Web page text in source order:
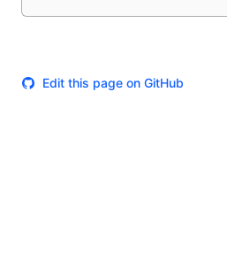
Edit this page on GitHub